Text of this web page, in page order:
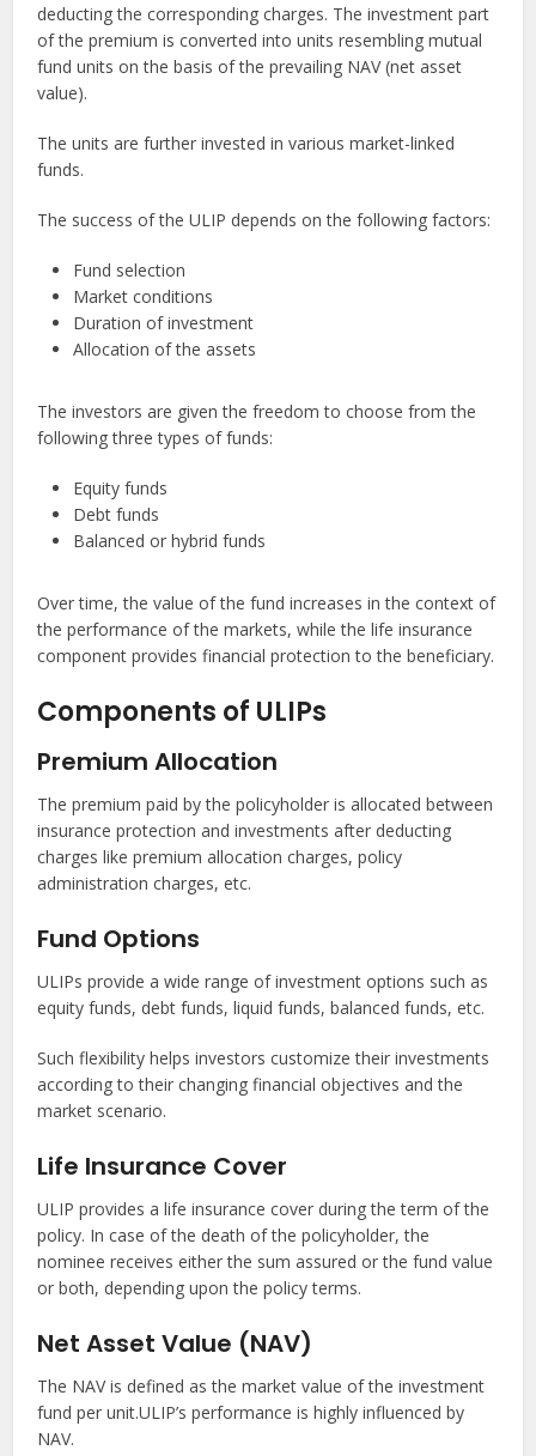
deducting the corresponding charges. The investment part
of the premium is converted into units resembling mutual
fund units on the basis of the prevailing NAV (net asset
value).
The units are further invested in various market-linked
funds.
The success of the ULIP depends on the following factors:
Fund selection
Market conditions
Duration of investment
Allocation of the assets
The investors are given the freedom to choose from the
following three types of funds:
Equity funds
Debt funds
Balanced or hybrid funds
Over time, the value of the fund increases in the context of
the performance of the markets, while the life insurance
component provides financial protection to the beneficiary.
Components of ULIPs
Premium Allocation
The premium paid by the policyholder is allocated between
insurance protection and investments after deducting
charges like premium allocation charges, policy
administration charges, etc.
Fund Options
ULIPs provide a wide range of investment options such as
equity funds, debt funds, liquid funds, balanced funds, etc.
Such flexibility helps investors customize their investments
according to their changing financial objectives and the
market scenario.
Life Insurance Cover
ULIP provides a life insurance cover during the term of the
policy. In case of the death of the policyholder, the
nominee receives either the sum assured or the fund value
or both, depending upon the policy terms.
Net Asset Value (NAV)
The NAV is defined as the market value of the investment
fund per unit.ULIP’s performance is highly influenced by
NAV.